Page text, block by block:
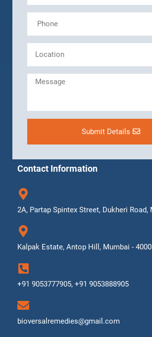
Submit Details
Contact Information
2A, Partap Spintex Street, Dukheri Road,
Kalpak Estate, Antop Hill, Mumbai -
+91 9053777905, +91 9053888905
bioversalremedies@gmail.com